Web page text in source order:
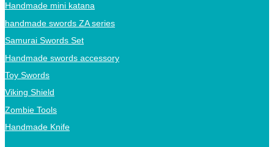
Handmade mini katana
handmade swords ZA series
Samurai Swords Set
Handmade swords accessory
Toy Swords
Viking Shield
Zombie Tools
Handmade Knife